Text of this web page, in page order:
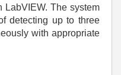
LabVIEW. The system
detecting up to three
with appropriate